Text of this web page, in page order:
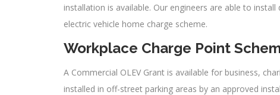
installation is available. Our engineers are able to
electric vehicle home charge scheme.
Workplace Charge Point
A Commercial OLEV Grant is available for business,
installed in off-street parking areas by an approved